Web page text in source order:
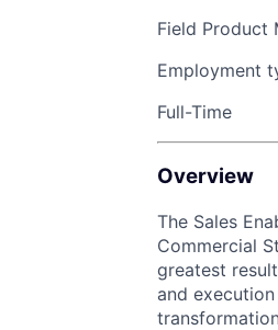
Field Product
Employment
Full-Time
Overview
The Sales
Commercial
greatest
and